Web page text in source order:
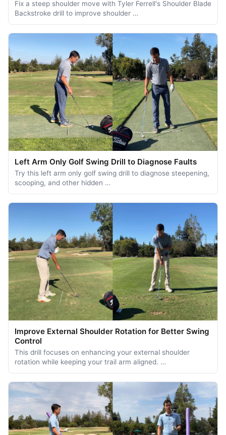
Fix a steep shoulder move with Tyler Ferrell's Shoulder Blade
Backstroke drill to improve shoulder …
Left Arm Only Golf Swing Drill to Diagnose Faults
Try this left arm only golf swing drill to diagnose steepening,
scooping, and other hidden …
Improve External Shoulder Rotation for Better Swing
Control
This drill focuses on enhancing your external shoulder
rotation while keeping your trail arm aligned. …